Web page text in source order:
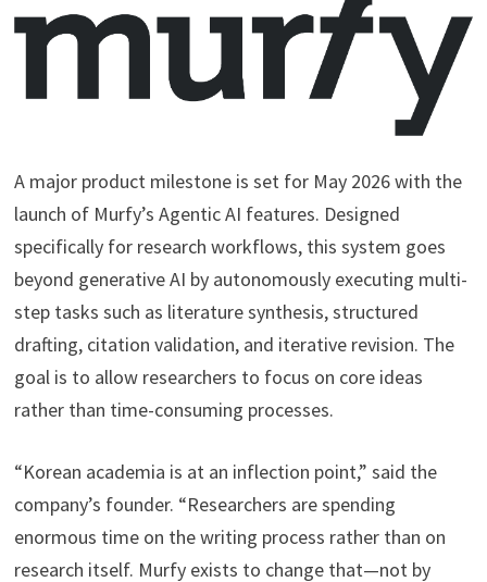
A major product milestone is set for May 2026 with the
launch of Murfy’s Agentic AI features. Designed
specifically for research workflows, this system goes
beyond generative AI by autonomously executing multi-
step tasks such as literature synthesis, structured
drafting, citation validation, and iterative revision. The
goal is to allow researchers to focus on core ideas
rather than time-consuming processes.
“Korean academia is at an inflection point,” said the
company’s founder. “Researchers are spending
enormous time on the writing process rather than on
research itself. Murfy exists to change that—not by